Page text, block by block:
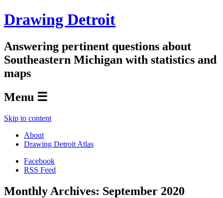
Drawing Detroit
Answering pertinent questions about
Southeastern Michigan with statistics and
maps
Menu ☰
Skip to content
About
Drawing Detroit Atlas
Facebook
RSS Feed
Monthly Archives: September 2020